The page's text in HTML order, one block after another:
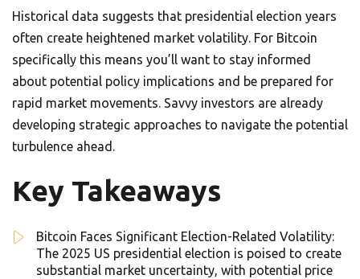
Historical data suggests that presidential election years
often create heightened market volatility. For Bitcoin
specifically this means you’ll want to stay informed
about potential policy implications and be prepared for
rapid market movements. Savvy investors are already
developing strategic approaches to navigate the potential
turbulence ahead.
Key Takeaways
Bitcoin Faces Significant Election-Related Volatility:
The 2025 US presidential election is poised to create
substantial market uncertainty, with potential price